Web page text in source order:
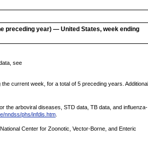
preceding year) — United States, week ending
see
current week, for a total of 5 preceding years. Additional
the arboviral diseases, STD data, TB data, and influenza-
nndss/phs/infdis.htm
Center for Zoonotic, Vector-Borne, and Enteric